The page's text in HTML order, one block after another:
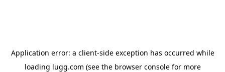
Application error: a client-side exception has occurred while
loading lugg.com (see the browser consolefor more